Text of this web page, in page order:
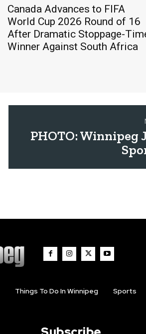
Canada Advances to FIFA
World Cup 2026 Round of 16
After Dramatic Stoppage-
Winner Against South Africa
PHOTO: Winnipeg
Things To Do In Winnipeg Sports